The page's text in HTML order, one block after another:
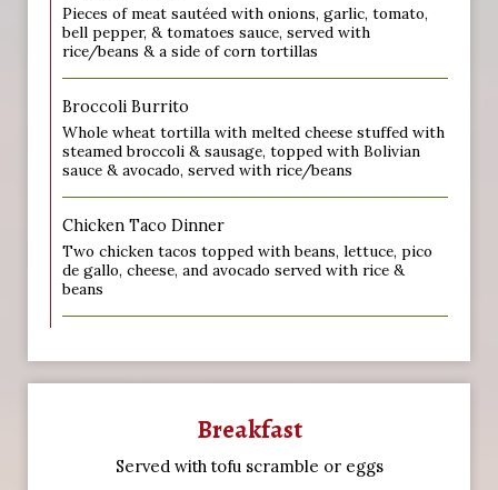
Pieces of meat sautéed with onions, garlic, tomato,
bell pepper, & tomatoes sauce, served with
rice/beans & a side of corn tortillas
Broccoli Burrito
Whole wheat tortilla with melted cheese stuffed with
steamed broccoli & sausage, topped with Bolivian
sauce & avocado, served with rice/beans
Chicken Taco Dinner
Two chicken tacos topped with beans, lettuce, pico
de gallo, cheese, and avocado served with rice &
beans
Breakfast
Served with tofu scramble or eggs